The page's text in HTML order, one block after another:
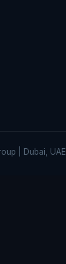
| Dubai, UAE